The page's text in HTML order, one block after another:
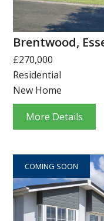
Brentwood,
£270,000
Residential
New Home
More Details
COMING SOON